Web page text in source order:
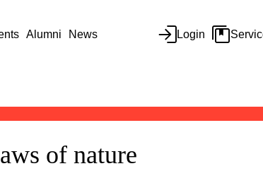
Alumni News Login
of nature